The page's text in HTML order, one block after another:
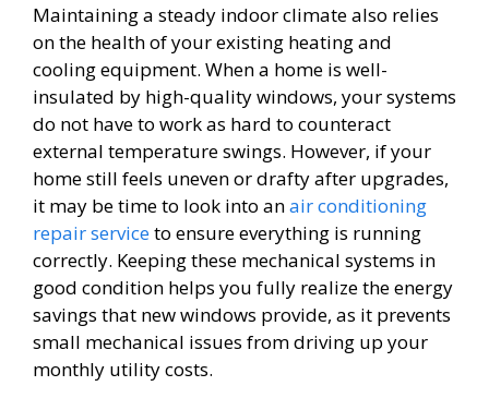
Maintaining a steady indoor climate also relies
on the health of your existing heating and
cooling equipment. When a home is well-
insulated by high-quality windows, your systems
do not have to work as hard to counteract
external temperature swings. However, if your
home still feels uneven or drafty after upgrades,
it may be time to look into anair conditioning
repair serviceto ensure everything is running
correctly. Keeping these mechanical systems in
good condition helps you fully realize the energy
savings that new windows provide, as it prevents
small mechanical issues from driving up your
monthly utility costs.